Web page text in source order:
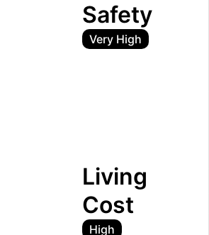
Safety
Very High
Living
Cost
High